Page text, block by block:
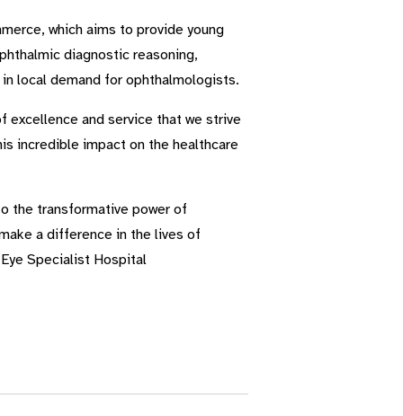
which aims to provide young
diagnostic reasoning,
local demand for ophthalmologists.
excellence and service that we strive
incredible impact on the healthcare
the transformative power of
a difference in the lives of
Specialist Hospital